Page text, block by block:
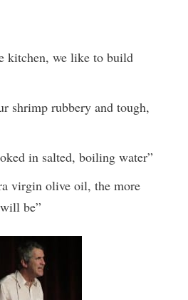
kitchen, we like to build
shrimp rubbery and tough,
in salted, boiling water”
virgin olive oil, the more
be”